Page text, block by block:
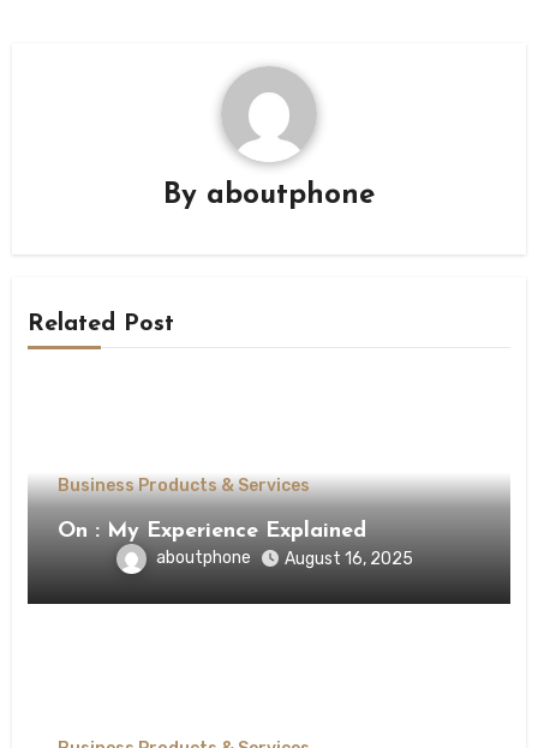
By aboutphone
Related Post
Business Products & Services
On : My Experience Explained
aboutphone August 16, 2025